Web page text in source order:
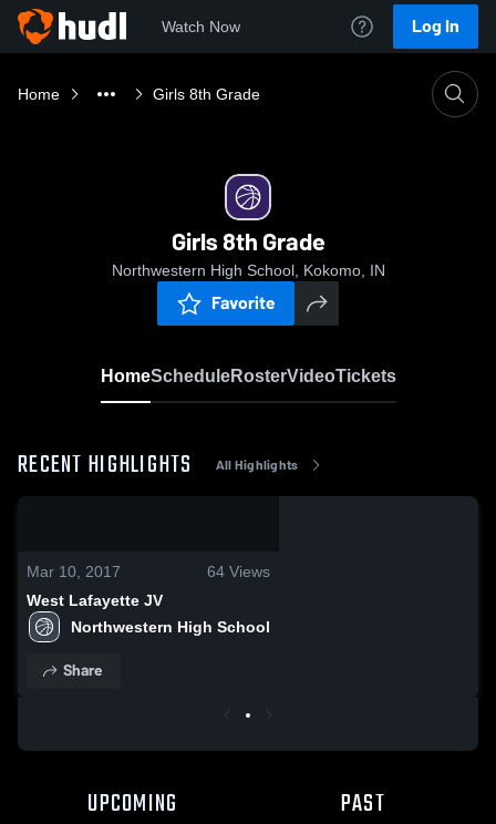
Watch Now Log In
Home Girls 8th Grade
Girls 8th Grade
Northwestern High School, Kokomo, IN
Favorite
HomeScheduleRosterVideoTickets
RECENT HIGHLIGHTS All Highlights
Mar 10, 2017 64 Views
West Lafayette JV
Northwestern High School
Share
UPCOMING PAST